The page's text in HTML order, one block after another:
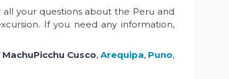
your questions about the Peru and
If you need any information,
MachuPicchu Cusco, Arequipa, Puno,